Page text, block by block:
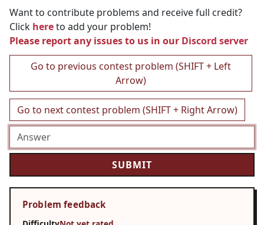
Want to contribute problems and receive full credit?
Click hereto add your problem!
Please report any issues to us in our Discord server
Go to previous contest problem (SHIFT + Left
Arrow)
Go to next contest problem (SHIFT + Right Arrow)
Problem feedback